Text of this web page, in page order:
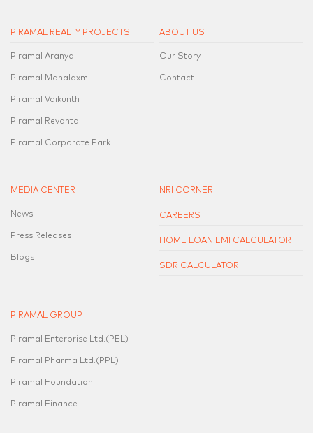
PIRAMAL REALTY PROJECTS
Piramal Aranya
Piramal Mahalaxmi
Piramal Vaikunth
Piramal Revanta
Piramal Corporate Park
ABOUT US
Our Story
Contact
MEDIA CENTER
News
Press Releases
Blogs
NRI CORNER
CAREERS
HOME LOAN EMI CALCULATOR
SDR CALCULATOR
PIRAMAL GROUP
Piramal Enterprise Ltd.(PEL)
Piramal Pharma Ltd.(PPL)
Piramal Foundation
Piramal Finance